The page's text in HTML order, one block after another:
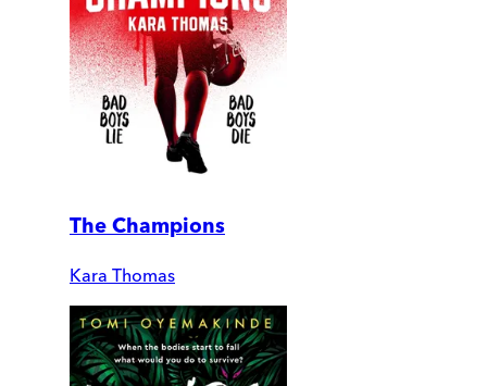
The Champions
Kara Thomas